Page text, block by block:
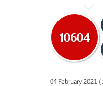
10604
04 February 2021